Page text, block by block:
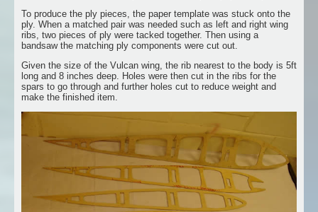
To produce the ply pieces, the paper template was stuck onto the
ply. When a matched pair was needed such as left and right wing
ribs, two pieces of ply were tacked together. Then using a
bandsaw the matching ply components were cut out.
Given the size of the Vulcan wing, the rib nearest to the body is 5ft
long and 8 inches deep. Holes were then cut in the ribs for the
spars to go through and further holes cut to reduce weight and
make the finished item.